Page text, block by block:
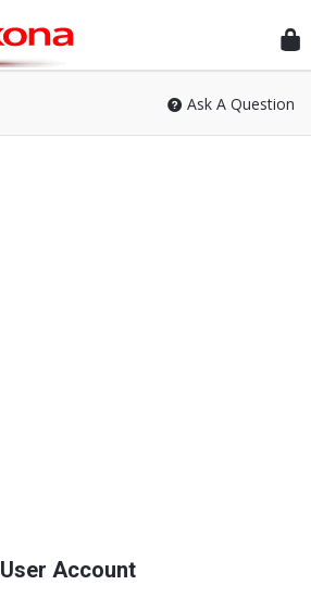
Ask A Question
User Account